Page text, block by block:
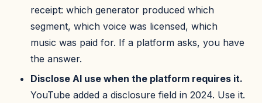
receipt: which generator produced which
segment, which voice was licensed, which
music was paid for. If a platform asks, you have
the answer.
Disclose AI use when the platform requires it.
YouTube added a disclosure field in 2024. Use it.